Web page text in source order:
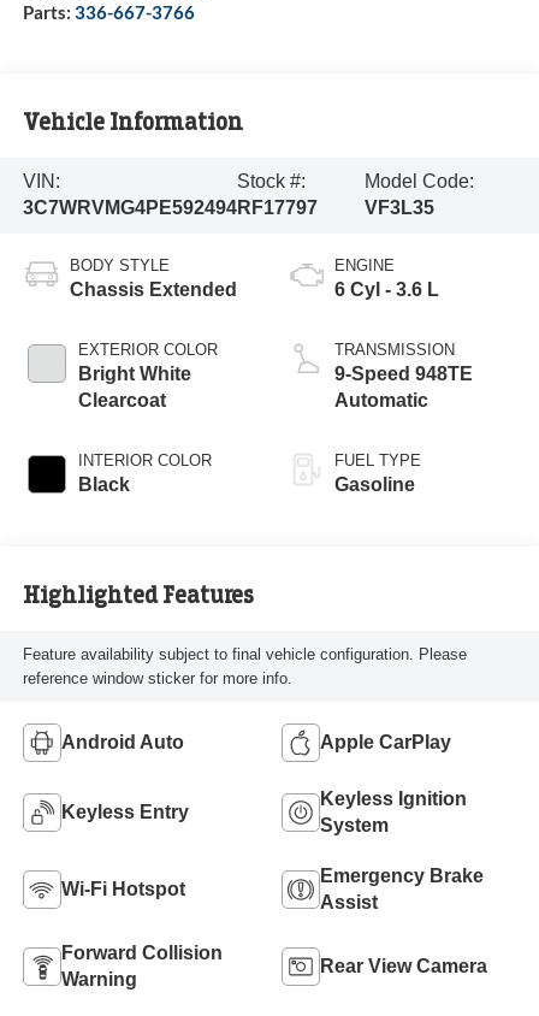
Parts: 336-667-3766
Vehicle Information
VIN:
3C7WRVMG4PE592494
Stock #:
RF17797
Model Code:
VF3L35
BODY STYLE
Chassis Extended
EXTERIOR COLOR
Bright White
Clearcoat
INTERIOR COLOR
Black
ENGINE
6 Cyl - 3.6 L
TRANSMISSION
9-Speed 948TE
Automatic
FUEL TYPE
Gasoline
Highlighted Features
Feature availability subject to final vehicle configuration. Please
reference window sticker for more info.
Android Auto Apple CarPlay
Keyless Entry
Keyless Ignition
System
Wi-Fi Hotspot
Emergency Brake
Assist
Forward Collision
Warning
Rear View Camera